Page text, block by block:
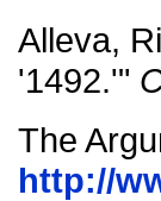
Alleva,
'1492.'"
The
http://